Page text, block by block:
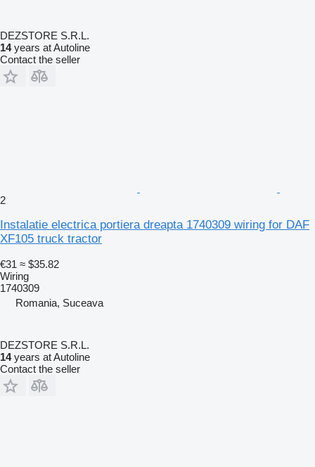
DEZSTORE S.R.L.
14years at Autoline
Contact the seller
2
Instalatie electrica portiera dreapta 1740309 wiring for DAF
XF105 truck tractor
€31 ≈ $35.82
Wiring
1740309
Romania, Suceava
DEZSTORE S.R.L.
14years at Autoline
Contact the seller